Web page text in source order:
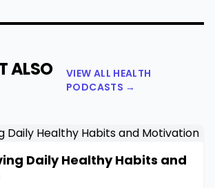
ALSO
VIEW ALL HEALTH
PODCASTS →
Daily Healthy Habits and